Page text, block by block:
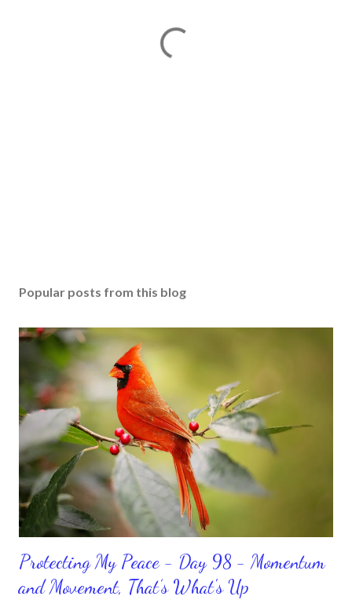
Popular posts from this blog
Protecting My Peace - Day 98 - Momentum
and Movement, That’s What's Up